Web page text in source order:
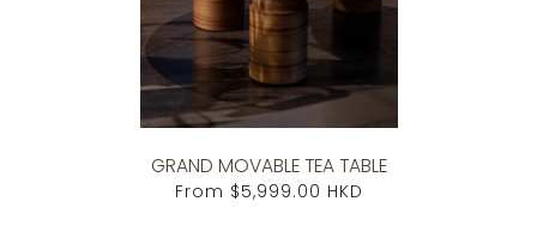
GRAND MOVABLE TEA TABLE
From $5,999.00 HKD